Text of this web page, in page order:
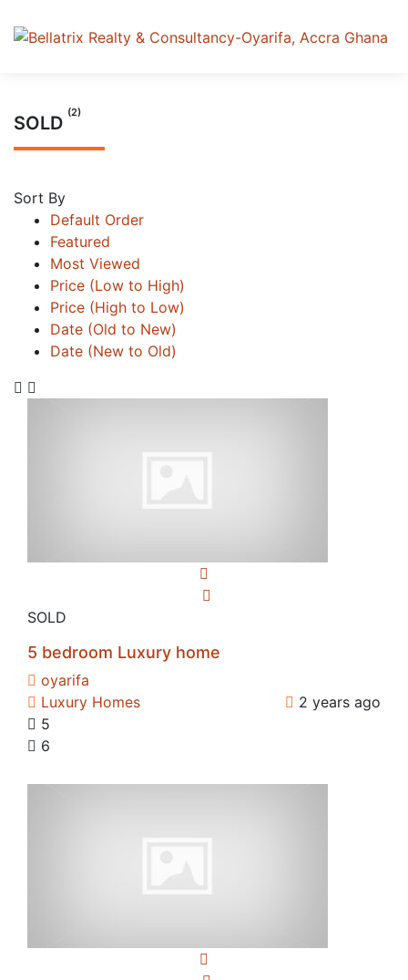
SOLD (2)
Sort By
Default Order
Featured
Most Viewed
Price (Low to High)
Price (High to Low)
Date (Old to New)
Date (New to Old)
SOLD
5 bedroom Luxury home
oyarifa
Luxury Homes
2 years ago
5
6